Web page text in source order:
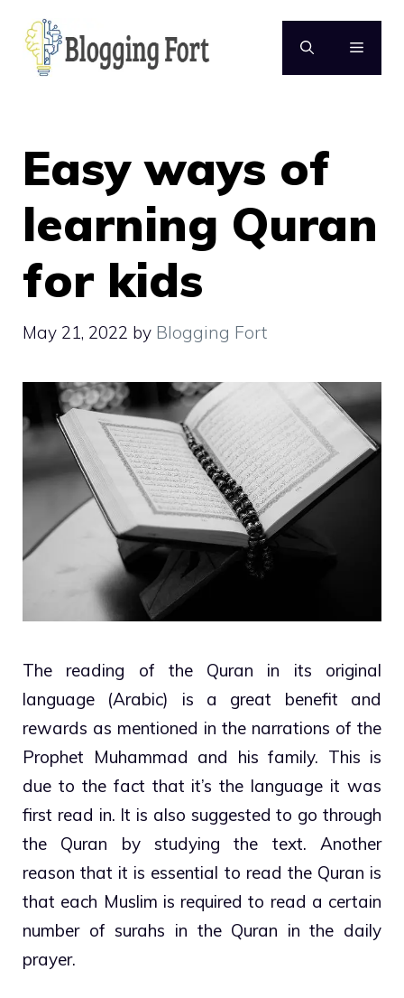
content
MENU
Easy ways of
learning Quran
for kids
May 21, 2022 by Blogging Fort
The reading of the Quran in its original
language (Arabic) is a great benefit and
rewards as mentioned in the narrations of the
Prophet Muhammad and his family. This is
due to the fact that it’s the language it was
first read in. It is also suggested to go through
the Quran by studying the text. Another
reason that it is essential to read the Quran is
that each Muslim is required to read a certain
number of surahs in the Quran in the daily
prayer.